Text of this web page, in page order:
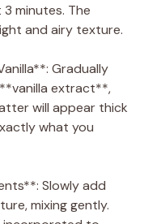
minutes. The
and airy texture.
Gradually
extract**,
will appear thick
what you
Slowly add
mixing gently.